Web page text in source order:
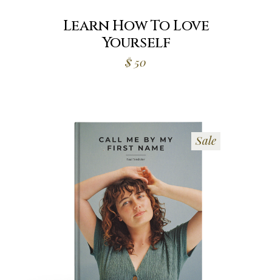
Learn How To Love
Yourself
$ 50
Sale